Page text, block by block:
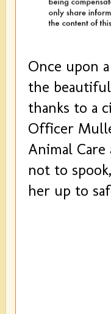
Once upon
the
thanks to a
Officer
Animal
not to
her up to